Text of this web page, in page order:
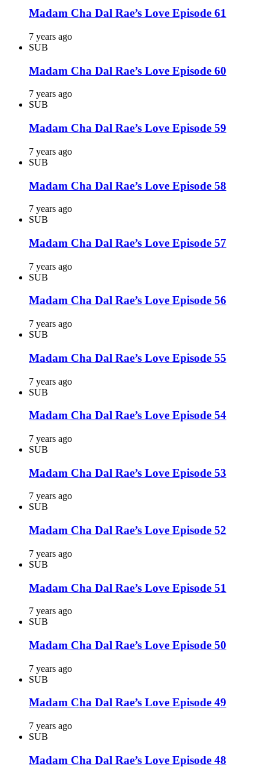
Madam Cha Dal Rae’s Love Episode 61
7 years ago
SUB
Madam Cha Dal Rae’s Love Episode 60
7 years ago
SUB
Madam Cha Dal Rae’s Love Episode 59
7 years ago
SUB
Madam Cha Dal Rae’s Love Episode 58
7 years ago
SUB
Madam Cha Dal Rae’s Love Episode 57
7 years ago
SUB
Madam Cha Dal Rae’s Love Episode 56
7 years ago
SUB
Madam Cha Dal Rae’s Love Episode 55
7 years ago
SUB
Madam Cha Dal Rae’s Love Episode 54
7 years ago
SUB
Madam Cha Dal Rae’s Love Episode 53
7 years ago
SUB
Madam Cha Dal Rae’s Love Episode 52
7 years ago
SUB
Madam Cha Dal Rae’s Love Episode 51
7 years ago
SUB
Madam Cha Dal Rae’s Love Episode 50
7 years ago
SUB
Madam Cha Dal Rae’s Love Episode 49
7 years ago
SUB
Madam Cha Dal Rae’s Love Episode 48